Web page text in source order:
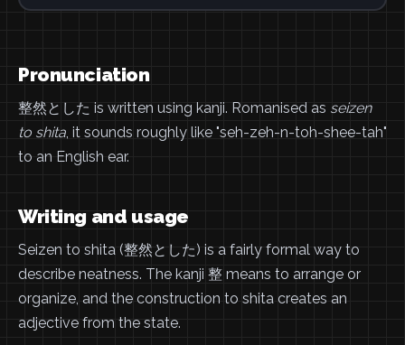
Pronunciation
整然とした is written using kanji. Romanised as seizen
to shita, it sounds roughly like "seh-zeh-n-toh-shee-tah"
to an English ear.
Writing and usage
Seizen to shita (整然とした) is a fairly formal way to
describe neatness. The kanji 整 means to arrange or
organize, and the construction to shita creates an
adjective from the state.